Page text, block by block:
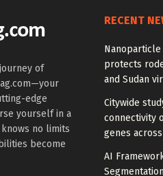
of
edge
yourself in a
no limits
become
RECENT
protects
and Sudan
Citywide
connectivity
genes
AI